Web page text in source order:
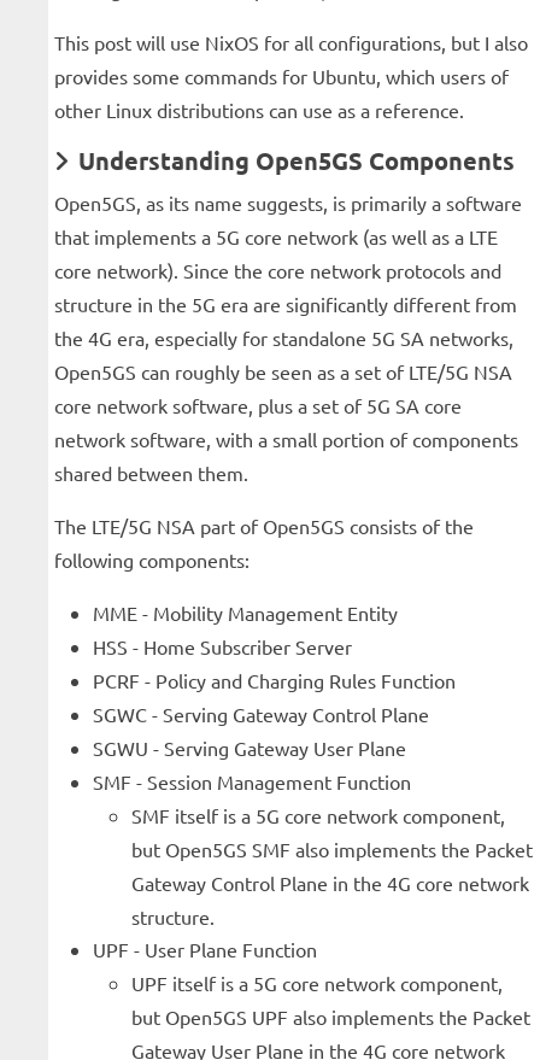
This post will use NixOS for all configurations, but I also
provides some commands for Ubuntu, which users of
other Linux distributions can use as a reference.
Understanding Open5GS Components
Open5GS, as its name suggests, is primarily a software
that implements a 5G core network (as well as a LTE
core network). Since the core network protocols and
structure in the 5G era are significantly different from
the 4G era, especially for standalone 5G SA networks,
Open5GS can roughly be seen as a set of LTE/5G NSA
core network software, plus a set of 5G SA core
network software, with a small portion of components
shared between them.
The LTE/5G NSA part of Open5GS consists of the
following components:
MME - Mobility Management Entity
HSS - Home Subscriber Server
PCRF - Policy and Charging Rules Function
SGWC - Serving Gateway Control Plane
SGWU - Serving Gateway User Plane
SMF - Session Management Function
SMF itself is a 5G core network component,
but Open5GS SMF also implements the Packet
Gateway Control Plane in the 4G core network
structure.
UPF - User Plane Function
UPF itself is a 5G core network component,
but Open5GS UPF also implements the Packet
Gateway User Plane in the 4G core network